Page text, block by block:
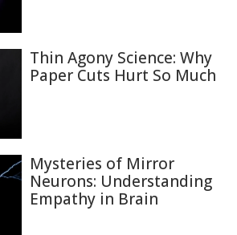
Thin Agony Science: Why
Paper Cuts Hurt So Much
Mysteries of Mirror
Neurons: Understanding
Empathy in Brain